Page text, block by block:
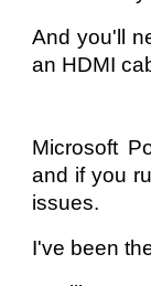
And you'll
an HDMI
Microsoft
and if you
issues.
I've been